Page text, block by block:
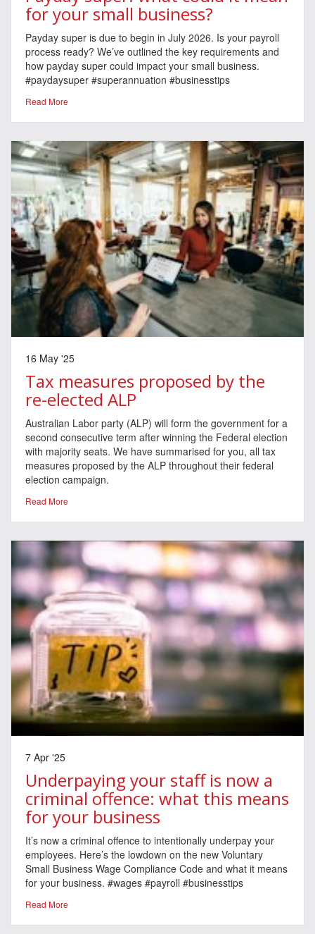
for your small business?
Payday super is due to begin in July 2026. Is your payroll
process ready? We’ve outlined the key requirements and
how payday super could impact your small business.
#paydaysuper #superannuation #businesstips
Read More
16 May '25
Tax measures proposed by the
re-elected ALP
Australian Labor party (ALP) will form the government for a
second consecutive term after winning the Federal election
with majority seats. We have summarised for you, all tax
measures proposed by the ALP throughout their federal
election campaign.
Read More
7 Apr '25
Underpaying your staff is now a
criminal offence: what this means
for your business
It’s now a criminal offence to intentionally underpay your
employees. Here’s the lowdown on the new Voluntary
Small Business Wage Compliance Code and what it means
for your business. #wages #payroll #businesstips
Read More